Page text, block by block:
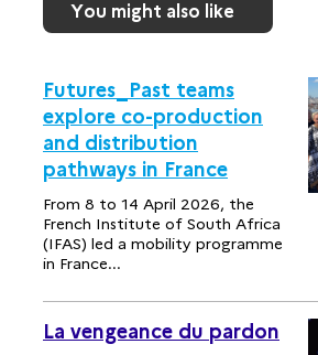
You might also like
Futures_Past teams
explore co-production
and distribution
pathways in France
From 8 to 14 April 2026, the
French Institute of South Africa
(IFAS) led a mobility programme
in France...
La vengeance du pardon